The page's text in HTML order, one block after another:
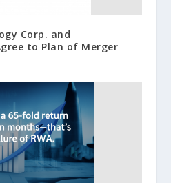
Corp. and
to Plan of Merger